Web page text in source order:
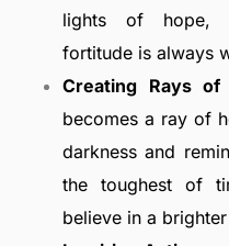
lights of hope,
fortitude is always
Creating Rays of
becomes a ray of
darkness and
the toughest of
believe in a